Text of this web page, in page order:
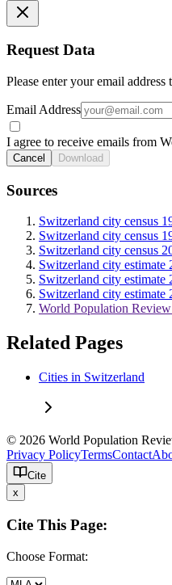
Request Data
Please enter your email
Email Address
I agree to receive emails from
Cancel Download
Sources
Switzerland city census
Switzerland city census
Switzerland city census
Switzerland city
Switzerland city
Switzerland city
World Population
Related Pages
Cities in Switzerland
© 2026 World Population
Privacy PolicyTermsContact
Cite
x
Cite This Page:
Choose Format: